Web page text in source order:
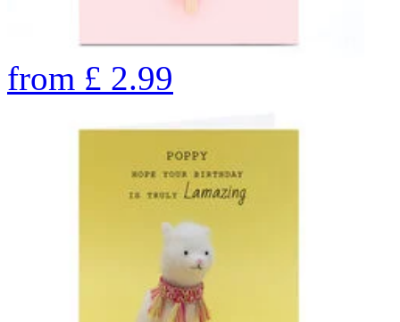
from £ 2.99